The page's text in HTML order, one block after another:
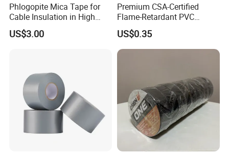
Phlogopite Mica Tape for
Cable Insulation in High
Temperature Environments
US$3.00
Premium CSA-Certified
Flame-Retardant PVC
Electrical Tape: Superior
Insulation
US$0.35